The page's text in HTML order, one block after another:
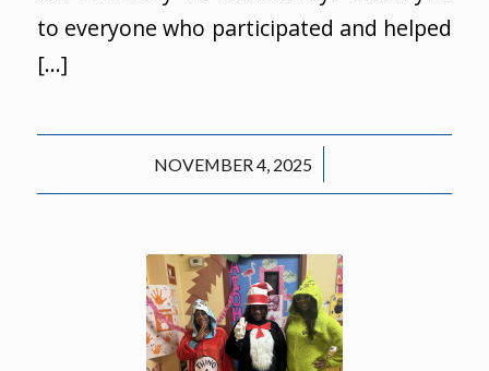
to everyone who participated and helped
[…]
NOVEMBER 4, 2025
/